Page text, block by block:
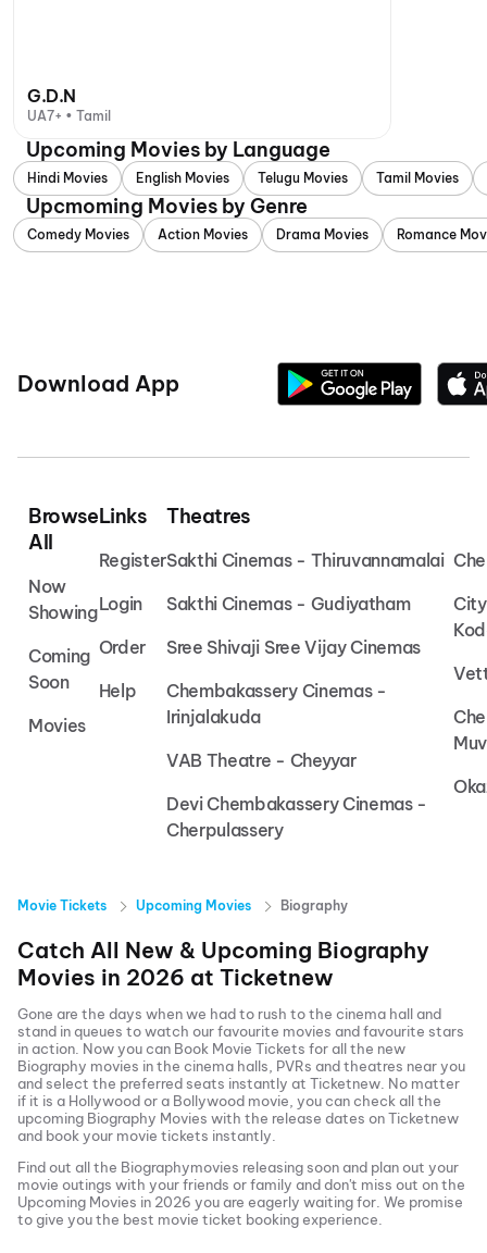
G.D.N
UA7+ • Tamil
Upcoming Movies by Language
Hindi Movies English Movies Telugu Movies Tamil Movies
Upcmoming Movies by Genre
Comedy Movies Action Movies Drama Movies Romance
Download App
Browse
All
Now
Showing
Coming
Soon
Movies
Links
Register
Login
Order
Help
Theatres
Sakthi Cinemas - Thiruvannamalai
Sakthi Cinemas - Gudiyatham
Sree Shivaji Sree Vijay Cinemas
Chembakassery Cinemas -
Irinjalakuda
VAB Theatre - Cheyyar
Devi Chembakassery Cinemas -
Cherpulassery
Movie Tickets Upcoming Movies Biography
Catch All New & Upcoming Biography
Movies in 2026 at Ticketnew
Gone are the days when we had to rush to the cinema hall and
stand in queues to watch our favourite movies and favourite stars
in action. Now you can Book Movie Tickets for all the new
Biography movies in the cinema halls, PVRs and theatres near you
and select the preferred seats instantly at Ticketnew. No matter
if it is a Hollywood or a Bollywood movie, you can check all the
upcoming Biography Movies with the release dates on Ticketnew
and book your movie tickets instantly.
Find out all the Biographymovies releasing soon and plan out your
movie outings with your friends or family and don't miss out on the
Upcoming Movies in 2026 you are eagerly waiting for. We promise
to give you the best movie ticket booking experience.